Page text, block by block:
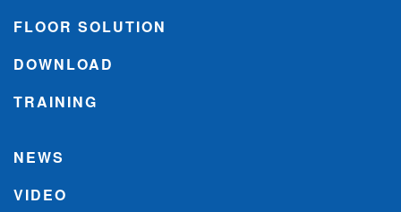
FLOOR SOLUTION
DOWNLOAD
TRAINING
NEWS
VIDEO